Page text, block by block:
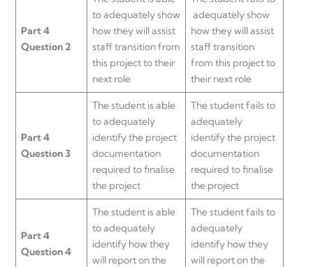
Part 4
Question 2
to adequately show
how they will assist
staff transition from
this project to their
next role
adequately show
how they will assist
staff transition
from this project to
their next role
Part 4
Question 3
The student is able
to adequately
identify the project
documentation
required to finalise
the project
The student fails to
adequately
identify the project
documentation
required to finalise
the project
Part 4
Question 4
The student is able
to adequately
identify how they
will report on the
The student fails to
adequately
identify how they
will report on the